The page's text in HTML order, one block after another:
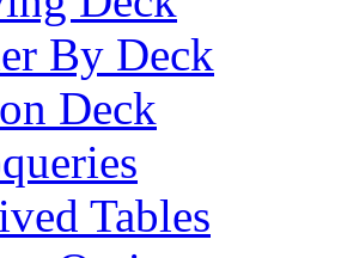
By Deck
Deck
Tables